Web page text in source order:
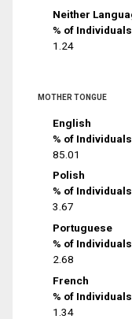
Neither
% of Individuals
1.24
MOTHER TONGUE
English
% of Individuals
85.01
Polish
% of Individuals
3.67
Portuguese
% of Individuals
2.68
French
% of Individuals
1.34